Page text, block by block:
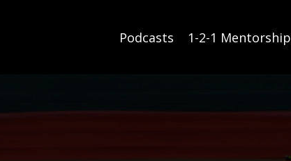
Podcasts 1-2-1 Mentorship